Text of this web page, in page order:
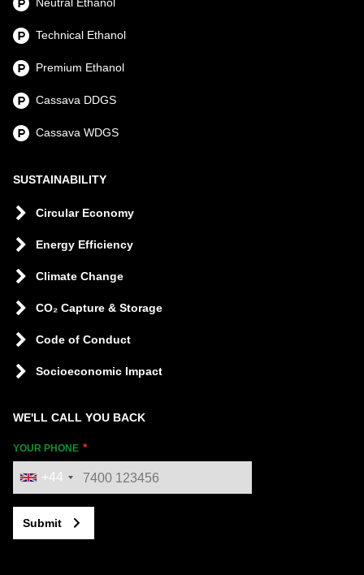
Technical Ethanol
Premium Ethanol
Cassava DDGS
Cassava WDGS
SUSTAINABILITY
Circular Economy
Energy Efficiency
Climate Change
CO₂ Capture & Storage
Code of Conduct
Socioeconomic Impact
WE'LL CALL YOU BACK
YOUR PHONE
+44
Submit